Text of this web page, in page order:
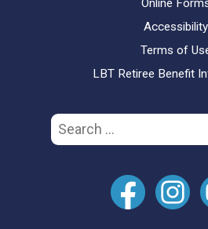
Online
Accessibility
Terms of
LBT Retiree Benefit
Search
for: